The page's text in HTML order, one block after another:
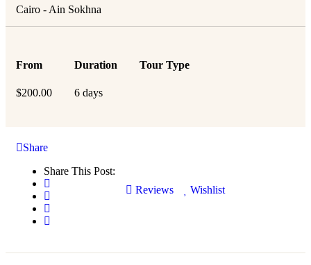
Cairo - Ain Sokhna
From
$200.00
Duration
6 days
Tour Type
Share
Share This Post:
Reviews
Wishlist